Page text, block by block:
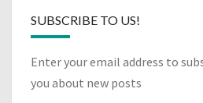
SUBSCRIBE TO US!
Enter your email address to
you about new posts